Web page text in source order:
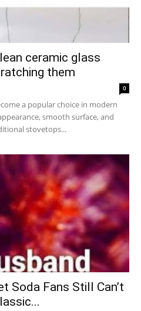
ceramic glass
them
0
a popular choice in modern
smooth surface, and
stovetops...
Soda Fans Still Can’t